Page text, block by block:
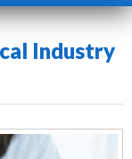
Industry